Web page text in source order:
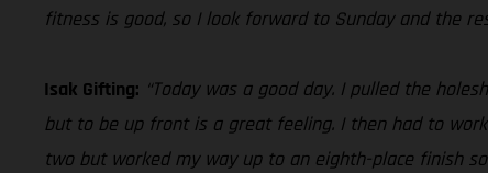
fitness is good, so I look forward to Sunday and the
Isak Gifting: “Today was a good day. I pulled the
but to be up front is a great feeling. I then had to
two but worked my way up to an eighth-place finish